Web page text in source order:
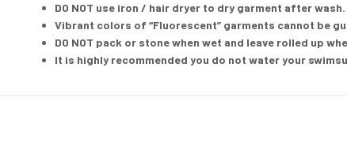
DO NOT use iron / hair dryer to dry garment after wash.
Vibrant colors of “Fluorescent” garments cannot be
DO NOT pack or stone when wet and leave rolled up
It is highly recommended you do not water your